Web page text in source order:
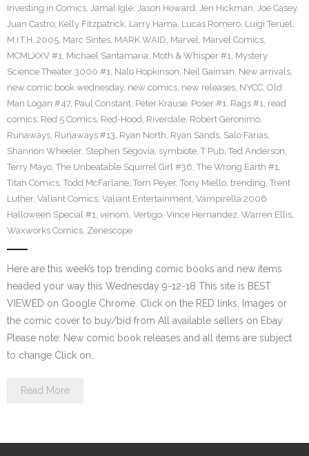
Investing in Comics, Jamal Igle, Jason Howard, Jen Hickman, Joe Casey,
Juan Castro, Kelly Fitzpatrick, Larry Hama, Lucas Romero, Luigi Teruel,
M.I.T.H. 2005, Marc Sintes, MARK WAID, Marvel, Marvel Comics,
MCMLXXV #1, Michael Santamaria, Moth & Whisper #1, Mystery
Science Theater 3000 #1, Nalo Hopkinson, Neil Gaiman, New arrivals,
new comic book wednesday, new comics, new releases, NYCC, Old
Man Logan #47, Paul Constant, Peter Krause, Poser #1, Rags #1, read
comics, Red 5 Comics, Red-Hood, Riverdale, Robert Geronimo,
Runaways, Runaways #13, Ryan North, Ryan Sands, Salo Farias,
Shannon Wheeler, Stephen Segovia, symbiote, T Pub, Ted Anderson,
Terry Mayo, The Unbeatable Squirrel Girl #36, The Wrong Earth #1,
Titan Comics, Todd McFarlane, Tom Peyer, Tony Miello, trending, Trent
Luther, Valiant Comics, Valiant Entertainment, Vampirella 2006
Halloween Special #1, venom, Vertigo, Vince Hernandez, Warren Ellis,
Waxworks Comics, Zenescope
Here are this week’s top trending comic books and new items
headed your way this Wednesday 9-12-18 This site is BEST
VIEWED on Google Chrome. Click on the RED links, Images or
the comic cover to buy/bid from All available sellers on Ebay
Please note: New comic book releases and all items are subject
to change Click on…
Read More